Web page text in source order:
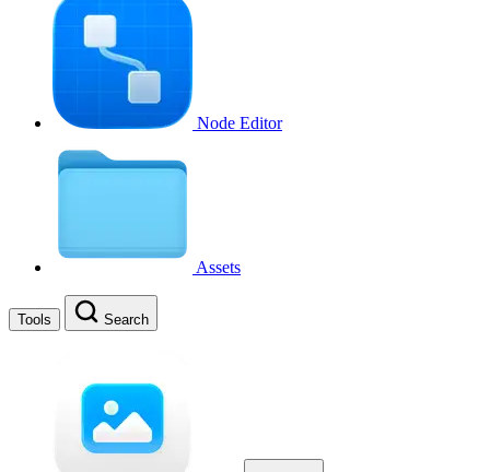
Node Editor
Assets
Tools Search